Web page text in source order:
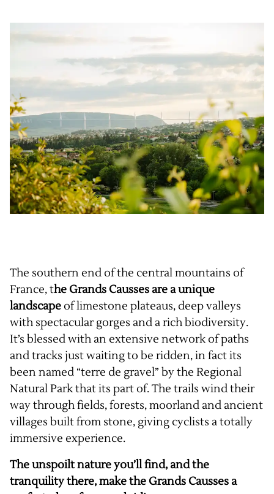
The southern end of the central mountains of
France, the Grands Causses are a unique
landscape of limestone plateaus, deep valleys
with spectacular gorges and a rich biodiversity.
It’s blessed with an extensive network of paths
and tracks just waiting to be ridden, in fact its
been named “terre de gravel” by the Regional
Natural Park that its part of. The trails wind their
way through fields, forests, moorland and ancient
villages built from stone, giving cyclists a totally
immersive experience.
The unspoilt nature you’ll find, and the
tranquility there, make the Grands Causses a